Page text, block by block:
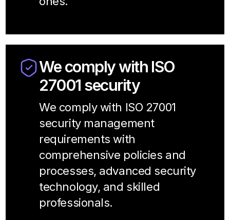
We comply with ISO
27001 security
We comply with ISO 27001
security management
requirements with
comprehensive policies and
processes, advanced security
technology, and skilled
professionals.